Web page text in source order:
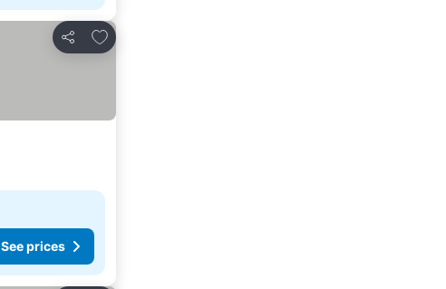
Share
Add to favorites
See prices